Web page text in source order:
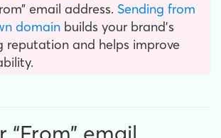
email address. Sending from
domain builds your brand’s
reputation and helps improve